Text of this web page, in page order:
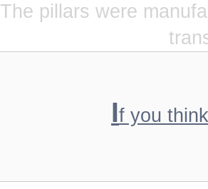
The pillars were
If you